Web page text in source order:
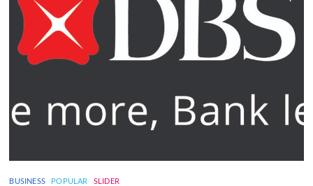
BUSINESS POPULAR SLIDER